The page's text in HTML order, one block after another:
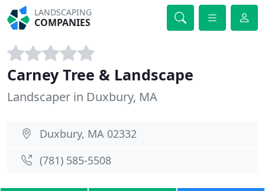
LANDSCAPING
COMPANIES
Carney Tree & Landscape
Landscaper in Duxbury, MA
Duxbury, MA 02332
(781) 585-5508